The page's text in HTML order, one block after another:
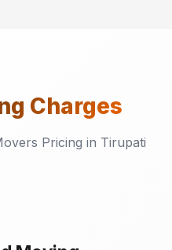
Charges
Pricing in Tirupati